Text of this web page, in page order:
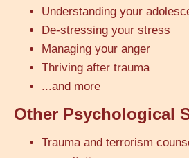
Understanding your
De-stressing your stress
Managing your anger
Thriving after trauma
...and more
Other Psychological
Trauma and terrorism